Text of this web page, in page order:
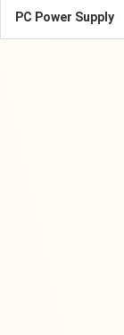
PC Power Supply